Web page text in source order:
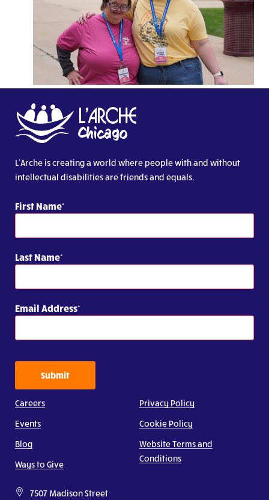
L’Arche is creating a world where people with and without
intellectual disabilities are friends and equals.
First Name
Last Name
Email Address
Submit
Careers
Events
Blog
Ways to Give
Privacy Policy
Cookie Policy
Website Terms and
Conditions
7507 Madison Street